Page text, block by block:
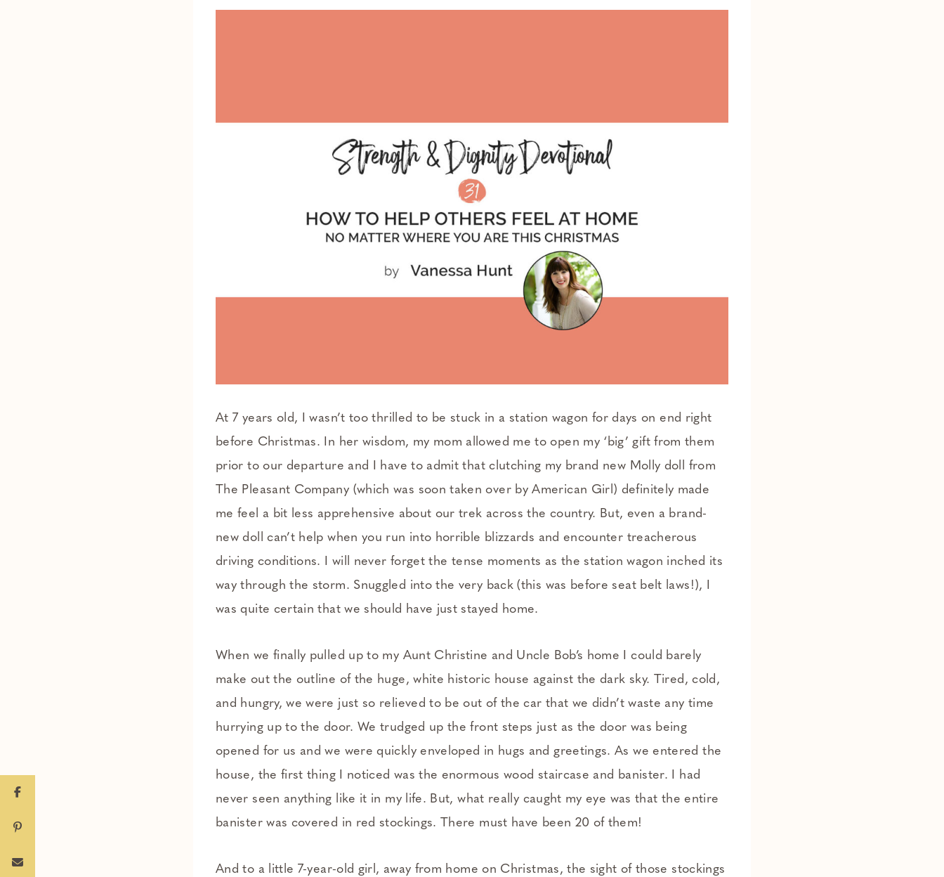
At 7 years old, I wasn’t too thrilled to be stuck in a station wagon for days on end right
before Christmas. In her wisdom, my mom allowed me to open my ‘big’ gift from them
prior to our departure and I have to admit that clutching my brand new Molly doll from
The Pleasant Company (which was soon taken over by American Girl) definitely made
me feel a bit less apprehensive about our trek across the country. But, even a brand-
new doll can’t help when you run into horrible blizzards and encounter treacherous
driving conditions. I will never forget the tense moments as the station wagon inched its
way through the storm. Snuggled into the very back (this was before seat belt laws!), I
was quite certain that we should have just stayed home.
When we finally pulled up to my Aunt Christine and Uncle Bob’s home I could barely
make out the outline of the huge, white historic house against the dark sky. Tired, cold,
and hungry, we were just so relieved to be out of the car that we didn’t waste any time
hurrying up to the door. We trudged up the front steps just as the door was being
opened for us and we were quickly enveloped in hugs and greetings. As we entered the
house, the first thing I noticed was the enormous wood staircase and banister. I had
never seen anything like it in my life. But, what really caught my eye was that the entire
banister was covered in red stockings. There must have been 20 of them!
And to a little 7-year-old girl, away from home on Christmas, the sight of those stockings